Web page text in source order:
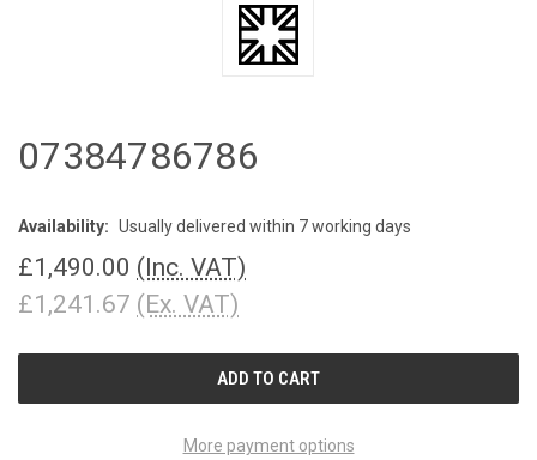
07384786786
Availability: Usually delivered within 7 working days
£1,490.00 (Inc. VAT)
£1,241.67 (Ex. VAT)
More payment options